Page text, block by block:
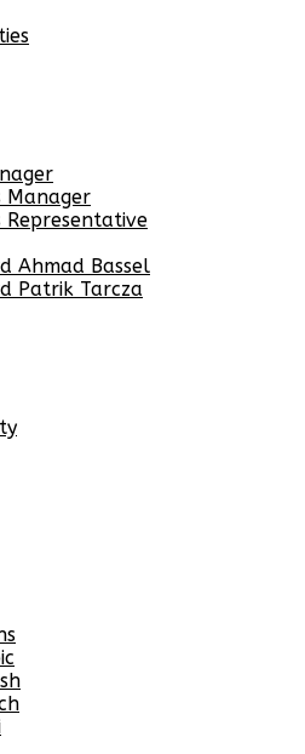
Manager
Representative
Ahmad Bassel
Patrik Tarcza